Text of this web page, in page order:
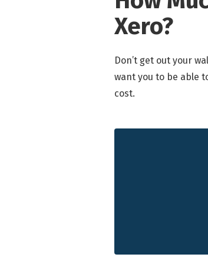
Xero?
Don’t get out your
want you to be able
cost.